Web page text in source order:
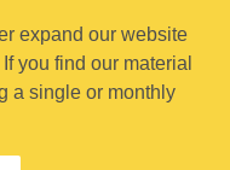
expand our website
you find our material
a single or monthly